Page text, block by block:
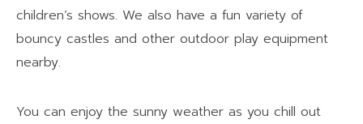
children’s shows. We also have a fun variety of
bouncy castles and other outdoor play equipment
nearby.
You can enjoy the sunny weather as you chill out